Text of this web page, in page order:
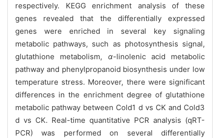
respectively. KEGG enrichment analysis of these
genes revealed that the differentially expressed
genes were enriched in several key signaling
metabolic pathways, such as photosynthesis signal,
glutathione metabolism, α-linolenic acid metabolic
pathway and phenylpropanoid biosynthesis under low
temperature stress. Moreover, there were significant
differences in the enrichment degree of glutathione
metabolic pathway between Cold1 d vs CK and Cold3
d vs CK. Real-time quantitative PCR analysis (qRT-
PCR) was performed on several differentially